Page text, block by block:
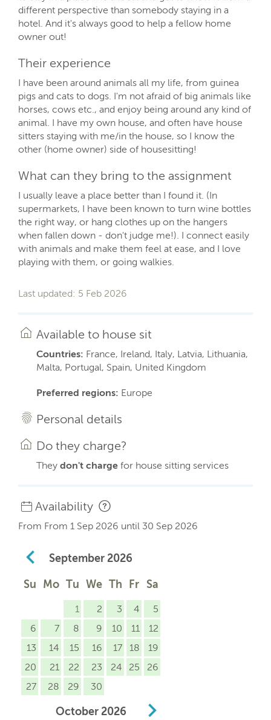
different perspective than somebody staying in a
hotel. And it's always good to help a fellow home
owner out!
Their experience
I have been around animals all my life, from guinea
pigs and cats to dogs. I'm not afraid of big animals like
horses, cows etc., and enjoy being around any kind of
animal. I have my own house, and often have house
sitters staying with me/in the house, so I know the
other (home owner) side of housesitting!
What can they bring to the assignment
I usually leave a place better than I found it. (In
supermarkets, I have been known to turn wine bottles
the right way, or hang clothes up on the hangers
when fallen down - don't judge me!). I connect easily
with animals and make them feel at ease, and I love
playing with them, or going walkies.
Last updated: 5 Feb 2026
Available to house sit
Countries: France, Ireland, Italy, Latvia, Lithuania,
Malta, Portugal, Spain, United Kingdom
Preferred regions: Europe
Personal details
Do they charge?
They don't charge for house sitting services
Availability
From From 1 Sep 2026 until 30 Sep 2026
September 2026
Su Mo Tu We Th Fr Sa
1 2 3 4
5
6
7 8 9 10 11
12
13
14 15 16 17 18
19
20
21 22 23 24 25
26
27
28 29 30
October 2026